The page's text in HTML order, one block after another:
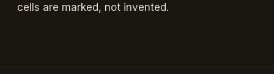
cells are marked, not invented.